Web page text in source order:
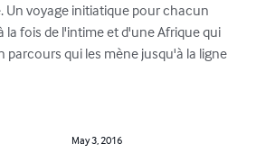
Un voyage initiatique pour chacun
la fois de l'intime et d'une Afrique qui
parcours qui les mène jusqu'à la ligne
May 3, 2016